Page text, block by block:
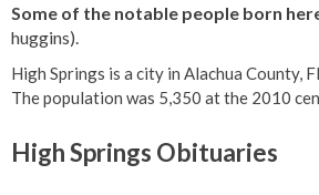
Some of the notable people born
huggins).
High Springs is a city in Alachua County,
The population was 5,350 at the 2010
High Springs Obituaries